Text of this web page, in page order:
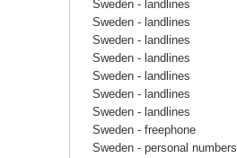
Sweden - landlines
Sweden - landlines
Sweden - landlines
Sweden - landlines
Sweden - landlines
Sweden - landlines
Sweden - landlines
Sweden - freephone
Sweden - personal numbers